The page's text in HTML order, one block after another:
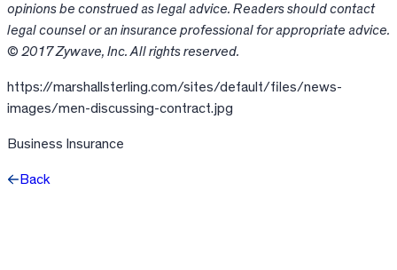
opinions be construed as legal advice. Readers should contact
legal counsel or an insurance professional for appropriate advice.
© 2017 Zywave, Inc. All rights reserved.
https://marshallsterling.com/sites/default/files/news-
images/men-discussing-contract.jpg
Business Insurance
Back